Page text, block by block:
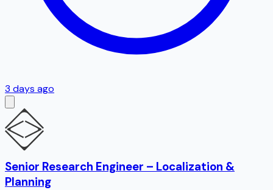
3 days ago
Senior Research Engineer – Localization &
Planning